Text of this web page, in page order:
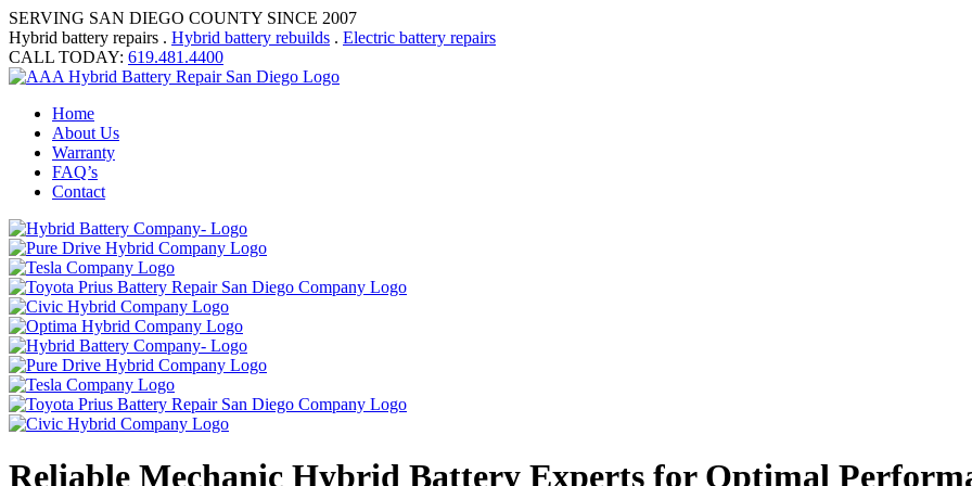
SERVING SAN DIEGO COUNTY SINCE 2007
Hybrid battery repairs . Hybrid battery rebuilds . Electric battery repairs
CALL TODAY: 619.481.4400
Home
About Us
Warranty
FAQ’s
Contact
Reliable Mechanic Hybrid Battery Experts for Optimal